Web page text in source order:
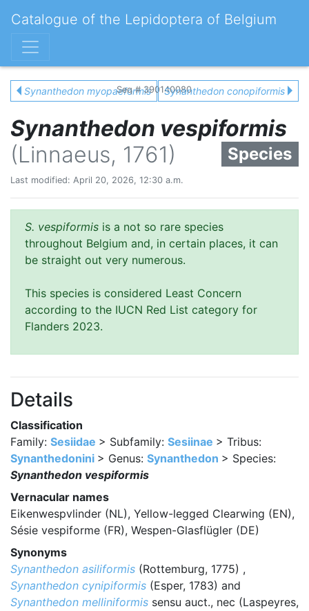
Catalogue of the Lepidoptera of Belgium
Synanthedon myopaeformisSeq # 390140080Synanthedon conopiformis
Synanthedon vespiformis
(Linnaeus, 1761)
Species
Last modified: April 20, 2026, 12:30 a.m.
S. vespiformis is a not so rare species
throughout Belgium and, in certain places, it can
be straight out very numerous.
This species is considered Least Concern
according to the IUCN Red List category for
Flanders 2023.
Details
Classification
Family: Sesiidae > Subfamily: Sesiinae > Tribus:
Synanthedonini > Genus: Synanthedon > Species:
Synanthedon vespiformis
Vernacular names
Eikenwespvlinder (NL), Yellow-legged Clearwing (EN),
Sésie vespiforme (FR), Wespen-Glasflügler (DE)
Synonyms
Synanthedon asiliformis (Rottemburg, 1775) ,
Synanthedon cynipiformis (Esper, 1783) and
Synanthedon melliniformis sensu auct., nec (Laspeyres,